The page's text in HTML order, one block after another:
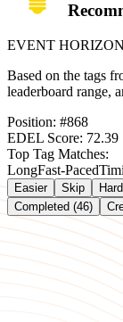
EVENT HORIZON
Based on the tags
leaderboard range,
Position: #868
EDEL Score: 72.39
Top Tag Matches:
LongFast-Paced
Easier Skip
Completed (46)